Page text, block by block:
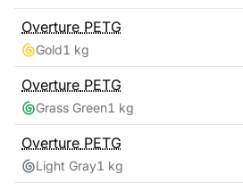
Overture PETG
Gold1 kg
Overture PETG
Grass Green1 kg
Overture PETG
Light Gray1 kg